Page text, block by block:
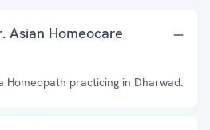
Asian Homeocare
Homeopath practicing in Dharwad.